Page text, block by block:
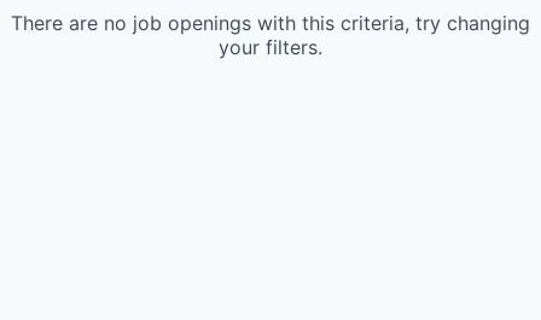
There are no job openings with this criteria, try changing
your filters.